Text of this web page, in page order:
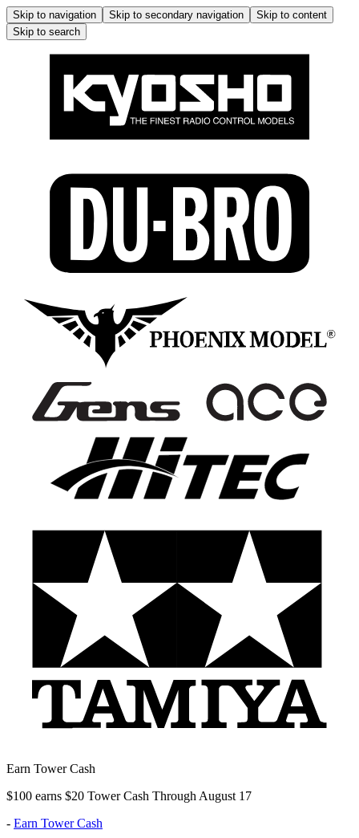
Skip to navigation Skip to secondary navigation
Skip to content
Skip to search
Earn Tower Cash
$100 earns $20 Tower Cash Through August 17
- Earn Tower Cash